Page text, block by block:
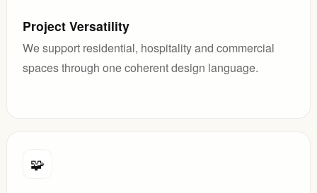
Project Versatility
We support residential, hospitality and commercial
spaces through one coherent design language.
🧩